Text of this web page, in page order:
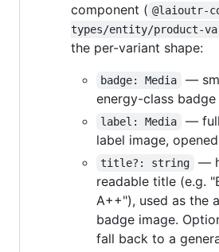
component ( @laioutr-
types/entity/product-
the per-variant shape:
badge: Media
—
energy-class badge
label: Media
—
label image,
title?: string
—
readable title (e.g.
A++"), used as the
badge image.
fall back to a